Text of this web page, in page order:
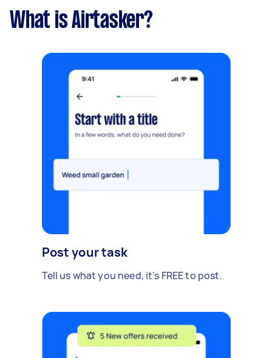
What is Airtasker?
Post your task
Tell us what you need, it's FREE to post.